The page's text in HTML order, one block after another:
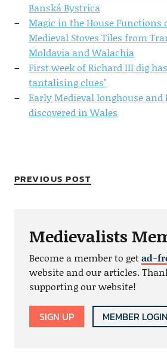
Banská Bystrica
Magic in the House Functions
Medieval Stoves Tiles from
Moldavia and Walachia
First week of Richard III dig
tantalising clues"
Early Medieval longhouse
discovered in Wales
PREVIOUS POST
Medievalists
Become a member to getad-
website and our articles.
supporting our website!
SIGN UP MEMBER LOGIN